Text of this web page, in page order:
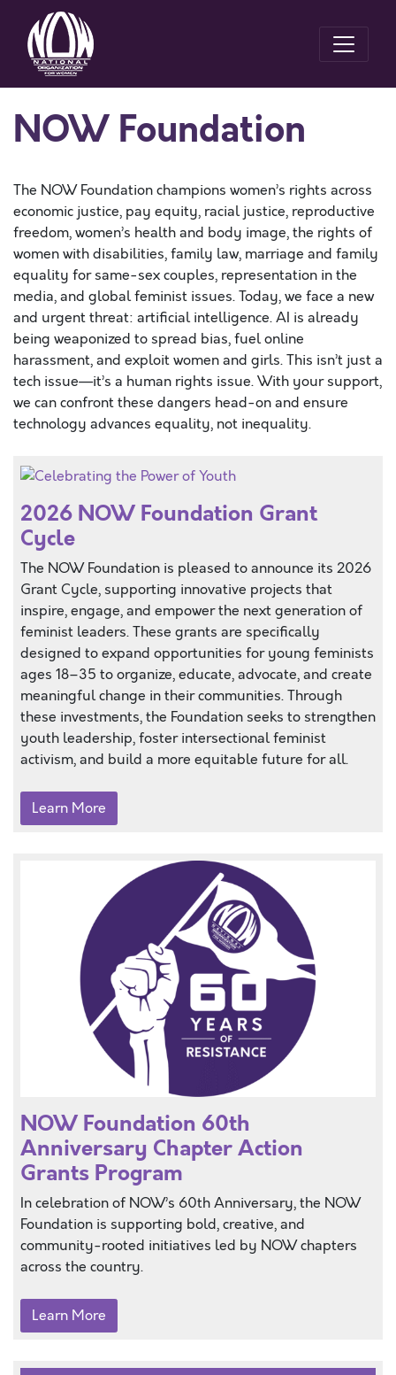
NOW Foundation
The NOW Foundation champions women’s rights across
economic justice, pay equity, racial justice, reproductive
freedom, women’s health and body image, the rights of
women with disabilities, family law, marriage and family
equality for same-sex couples, representation in the
media, and global feminist issues. Today, we face a new
and urgent threat: artificial intelligence. AI is already
being weaponized to spread bias, fuel online
harassment, and exploit women and girls. This isn’t just a
tech issue—it’s a human rights issue. With your support,
we can confront these dangers head-on and ensure
technology advances equality, not inequality.
2026 NOW Foundation Grant
Cycle
The NOW Foundation is pleased to announce its 2026
Grant Cycle, supporting innovative projects that
inspire, engage, and empower the next generation of
feminist leaders. These grants are specifically
designed to expand opportunities for young feminists
ages 18–35 to organize, educate, advocate, and create
meaningful change in their communities. Through
these investments, the Foundation seeks to strengthen
youth leadership, foster intersectional feminist
activism, and build a more equitable future for all.
Learn More
NOW Foundation 60th
Anniversary Chapter Action
Grants Program
In celebration of NOW’s 60th Anniversary, the NOW
Foundation is supporting bold, creative, and
community-rooted initiatives led by NOW chapters
across the country.
Learn More